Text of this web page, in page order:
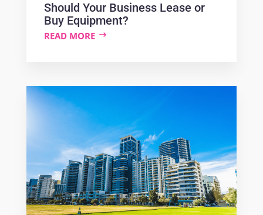
Should Your Business Lease or
Buy Equipment?
READ MORE